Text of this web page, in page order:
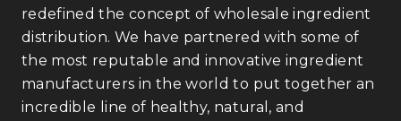
redefined the concept of wholesale ingredient
distribution. We have partnered with some of
the most reputable and innovative ingredient
manufacturers in the world to put together an
incredible line of healthy, natural, and